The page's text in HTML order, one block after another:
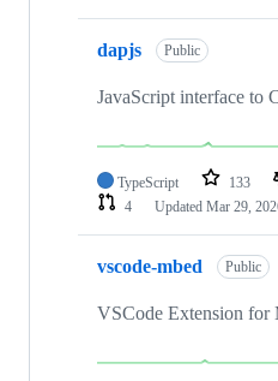
dapjs Public
JavaScript interface to
TypeScript 133
4
Updated Mar 29,
vscode-mbed Public
VSCode Extension for